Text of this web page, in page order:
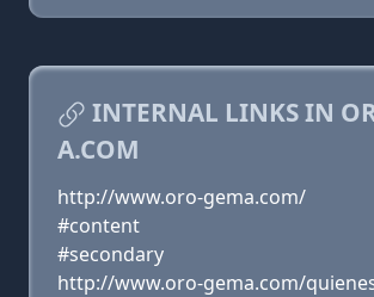
INTERNAL LINKS IN
A.COM
http://www.oro-gema.com/
#content
#secondary
http://www.oro-gema.com/